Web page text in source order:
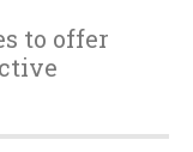
to offer